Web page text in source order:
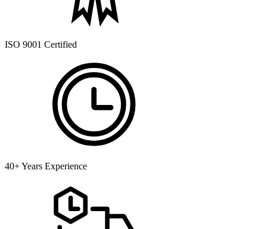
ISO 9001 Certified
40+ Years Experience